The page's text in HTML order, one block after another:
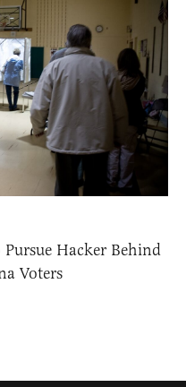
Pursue Hacker Behind
Voters